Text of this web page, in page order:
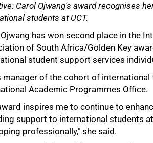
Carol Ojwang's award recognises
students at UCT.
has won second place in the
of South Africa/Golden Key
student support services
manager of the cohort of
Academic Programmes Office.
inspires me to continue to
support to international students
professionally," she said.